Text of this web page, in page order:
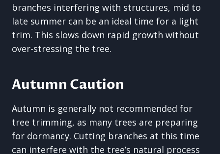
branches interfering with structures, mid to
late summer can be an ideal time for a light
trim. This slows down rapid growth without
over-stressing the tree.
Autumn Caution
Autumn is generally not recommended for
tree trimming, as many trees are preparing
for dormancy. Cutting branches at this time
can interfere with the tree’s natural process